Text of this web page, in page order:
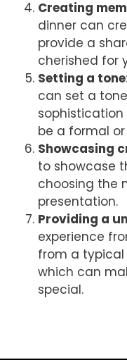
Creating
dinner can
provide a
cherished for
Setting a tone
can set a
be a formal
Showcasing
to showcase
choosing the
presentation.
Providing a
experience
from a
which can
special.